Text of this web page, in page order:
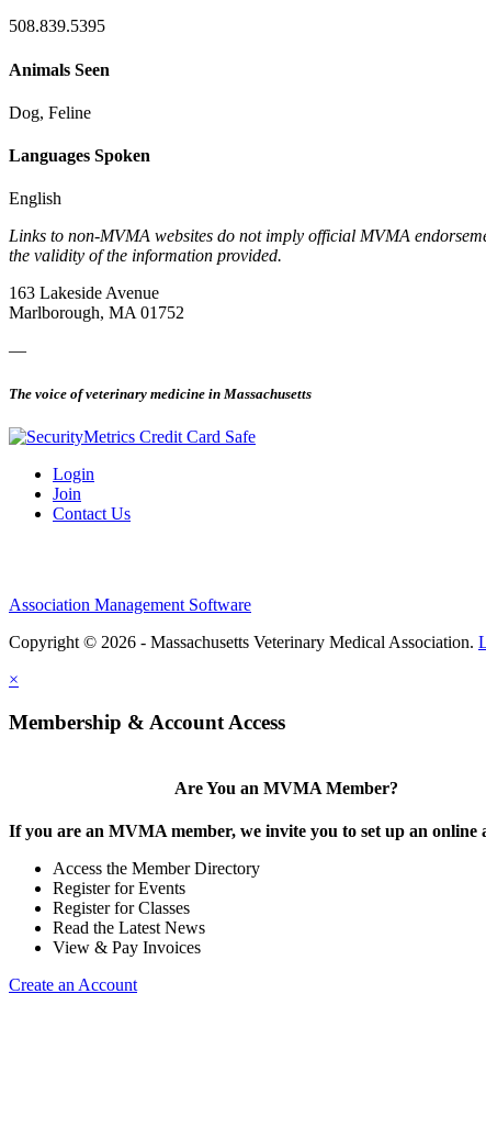
508.839.5395
Animals Seen
Dog, Feline
Languages Spoken
English
Links to non-MVMA websites do not imply official MVMA
the validity of the information provided.
163 Lakeside Avenue
Marlborough, MA 01752
—
The voice of veterinary medicine in Massachusetts
Login
Join
Contact Us
Association Management Software
Copyright © 2026 - Massachusetts Veterinary Medical Association.
×
Membership & Account Access
Are You an MVMA Member?
If you are an MVMA member, we invite you to set up an online
Access the Member Directory
Register for Events
Register for Classes
Read the Latest News
View & Pay Invoices
Create an Account